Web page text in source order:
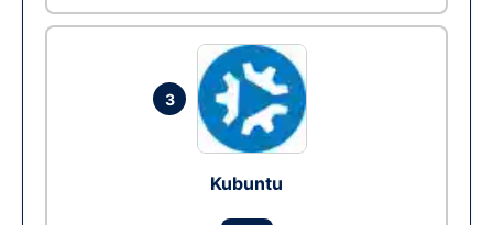
3
Kubuntu